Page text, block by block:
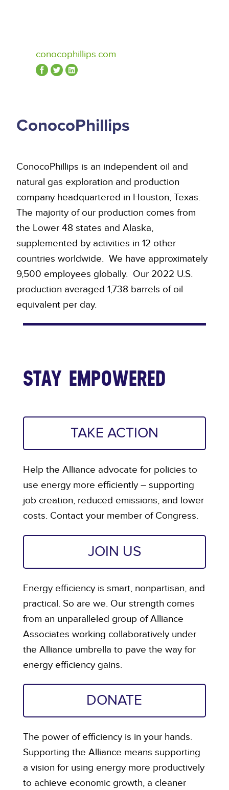
conocophillips.com
ConocoPhillips
ConocoPhillips is an independent oil and
natural gas exploration and production
company headquartered in Houston, Texas.
The majority of our production comes from
the Lower 48 states and Alaska,
supplemented by activities in 12 other
countries worldwide. We have approximately
9,500 employees globally. Our 2022 U.S.
production averaged 1,738 barrels of oil
equivalent per day.
STAY EMPOWERED
TAKE ACTION
Help the Alliance advocate for policies to
use energy more efficiently – supporting
job creation, reduced emissions, and lower
costs. Contact your member of Congress.
JOIN US
Energy efficiency is smart, nonpartisan, and
practical. So are we. Our strength comes
from an unparalleled group of Alliance
Associates working collaboratively under
the Alliance umbrella to pave the way for
energy efficiency gains.
DONATE
The power of efficiency is in your hands.
Supporting the Alliance means supporting
a vision for using energy more productively
to achieve economic growth, a cleaner